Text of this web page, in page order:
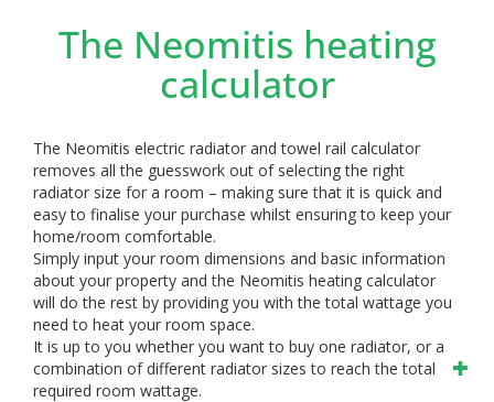
The Neomitis heating
calculator
The Neomitis electric radiator and towel rail calculator
removes all the guesswork out of selecting the right
radiator size for a room – making sure that it is quick and
easy to finalise your purchase whilst ensuring to keep your
home/room comfortable.
Simply input your room dimensions and basic information
about your property and the Neomitis heating calculator
will do the rest by providing you with the total wattage you
need to heat your room space.
It is up to you whether you want to buy one radiator, or a
combination of different radiator sizes to reach the total
required room wattage.